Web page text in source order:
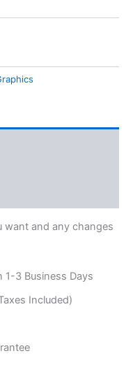
want and any changes
1-3 Business Days
Included)